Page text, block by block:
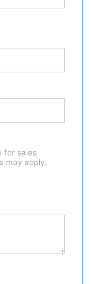
for sales
may apply.